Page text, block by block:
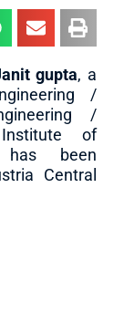
gupta, a
/
/
of
has been
Central